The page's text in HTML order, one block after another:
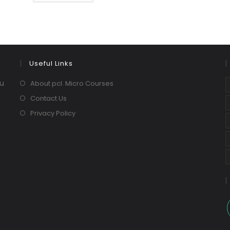
Useful Links
About pcl. Micro Courses
Contact Us
Privacy Policy